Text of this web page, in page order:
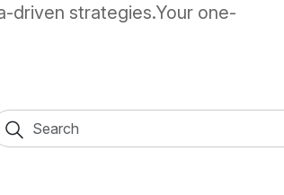
driven strategies.Your one-